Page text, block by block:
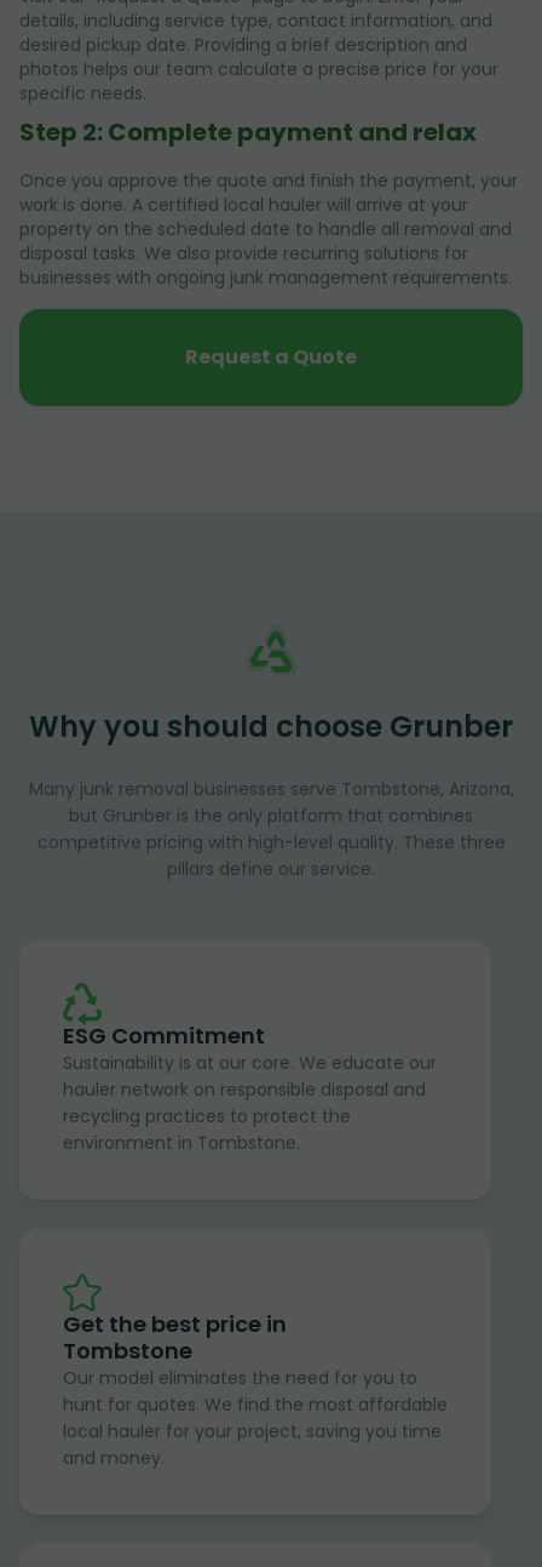
details, including service type, contact information, and
desired pickup date. Providing a brief description and
photos helps our team calculate a precise price for your
specific needs.
Step 2: Complete payment and relax
Once you approve the quote and finish the payment, your
work is done. A certified local hauler will arrive at your
property on the scheduled date to handle all removal and
disposal tasks. We also provide recurring solutions for
businesses with ongoing junk management requirements.
Request a Quote
Why you should choose Grunber
Many junk removal businesses serve Tombstone, Arizona,
but Grunber is the only platform that combines
competitive pricing with high-level quality. These three
pillars define our service.
ESG Commitment
Sustainability is at our core. We educate our
hauler network on responsible disposal and
recycling practices to protect the
environment in Tombstone.
Get the best price in
Tombstone
Our model eliminates the need for you to
hunt for quotes. We find the most affordable
local hauler for your project, saving you time
and money.